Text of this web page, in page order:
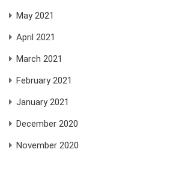
May 2021
April 2021
March 2021
February 2021
January 2021
December 2020
November 2020